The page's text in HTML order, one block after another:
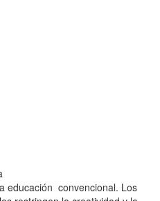
educación convencional. Los